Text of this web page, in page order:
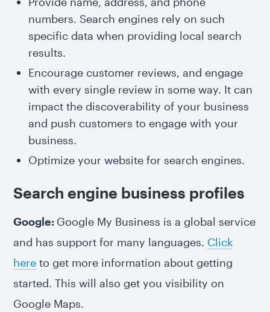
numbers. Search engines rely on such
specific data when providing local search
results.
Encourage customer reviews, and engage
with every single review in some way. It can
impact the discoverability of your business
and push customers to engage with your
business.
Optimize your website for search engines.
Search engine business profiles
Google: Google My Business is a global service
and has support for many languages. Click
here to get more information about getting
started. This will also get you visibility on
Google Maps.